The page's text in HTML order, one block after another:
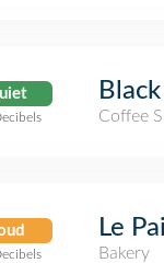
Coffee
Le
Bakery